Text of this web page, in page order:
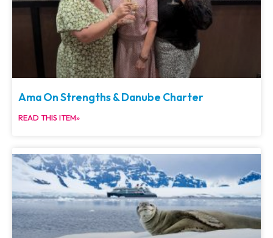
Ama On Strengths & Danube Charter
READ THIS ITEM»